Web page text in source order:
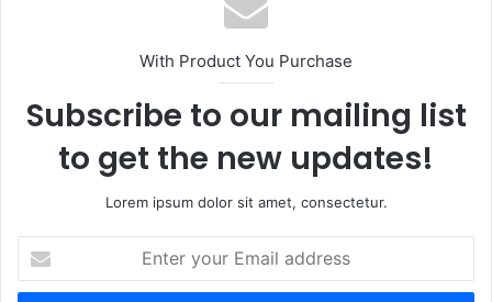
With Product You Purchase
Subscribe to our mailing list
to get the new updates!
Lorem ipsum dolor sit amet, consectetur.
your
Email